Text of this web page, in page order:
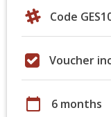
Code
Voucher
calendar_today 6 months